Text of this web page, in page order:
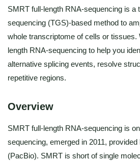
SMRT full-length RNA-sequencing is a
sequencing (TGS)-based method to
whole transcriptome of cells or tissues.
length RNA-sequencing to help you
alternative splicing events, resolve
repetitive regions.
Overview
SMRT full-length RNA-sequencing is
sequencing, emerged in 2011,
(PacBio). SMRT is short of single